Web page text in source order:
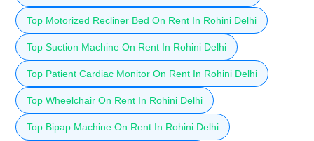
Top Motorized Recliner Bed On Rent In Rohini Delhi
Top Suction Machine On Rent In Rohini Delhi
Top Patient Cardiac Monitor On Rent In Rohini Delhi
Top Wheelchair On Rent In Rohini Delhi
Top Bipap Machine On Rent In Rohini Delhi